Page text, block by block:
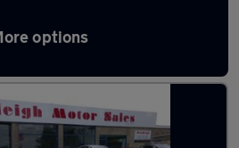
options
in Bolsover